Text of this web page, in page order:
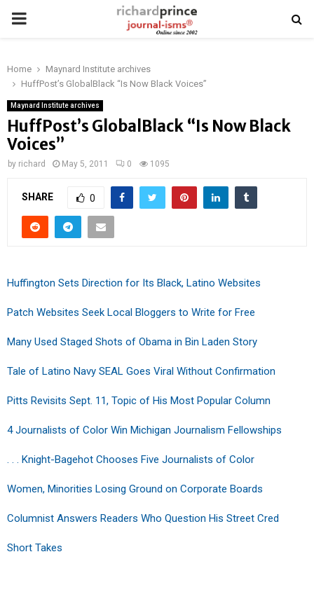
PRIMARY
Home
Maynard Institute archives
HuffPost’s GlobalBlack “Is Now Black Voices”
Maynard Institute archives
HuffPost’s GlobalBlack “Is Now Black
Voices”
by richard May 5, 2011 0 1095
SHARE 0
Huffington Sets Direction for Its Black, Latino Websites
Patch Websites Seek Local Bloggers to Write for Free
Many Used Staged Shots of Obama in Bin Laden Story
Tale of Latino Navy SEAL Goes Viral Without Confirmation
Pitts Revisits Sept. 11, Topic of His Most Popular Column
4 Journalists of Color Win Michigan Journalism Fellowships
. . . Knight-Bagehot Chooses Five Journalists of Color
Women, Minorities Losing Ground on Corporate Boards
Columnist Answers Readers Who Question His Street Cred
Short Takes